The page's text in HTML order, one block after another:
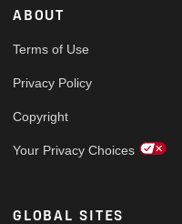
ABOUT
Terms of Use
Privacy Policy
Copyright
Your Privacy Choices
GLOBAL SITES